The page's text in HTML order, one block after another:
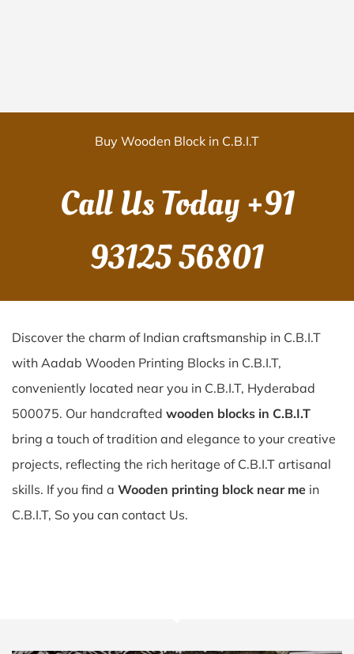
Buy Wooden Block in C.B.I.T
Call Us Today+91
93125 56801
Discover the charm of Indian craftsmanship in C.B.I.T
with Aadab Wooden Printing Blocks in C.B.I.T,
conveniently located near you in C.B.I.T, Hyderabad
500075. Our handcrafted wooden blocks in C.B.I.T
bring a touch of tradition and elegance to your creative
projects, reflecting the rich heritage of C.B.I.T artisanal
skills. If you find a Wooden printing block near me in
C.B.I.T, So you can contact Us.